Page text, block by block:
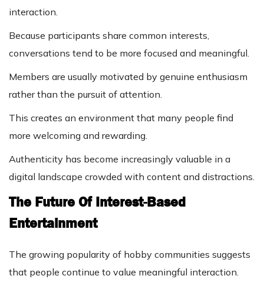
interaction.
Because participants share common interests,
conversations tend to be more focused and meaningful.
Members are usually motivated by genuine enthusiasm
rather than the pursuit of attention.
This creates an environment that many people find
more welcoming and rewarding.
Authenticity has become increasingly valuable in a
digital landscape crowded with content and distractions.
The Future Of Interest-Based
Entertainment
The growing popularity of hobby communities suggests
that people continue to value meaningful interaction.